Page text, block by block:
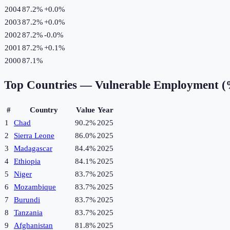
200487.2%+0.0%
200387.2%+0.0%
200287.2%-0.0%
2001 87.2%+0.1%
200087.1%
Top Countries — Vulnerable Employment
# Country Value Year
1
Chad 90.2% 2025
2
Sierra Leone 86.0% 2025
3
Madagascar 84.4% 2025
4
Ethiopia 84.1% 2025
5
Niger 83.7% 2025
6
Mozambique 83.7% 2025
7
Burundi 83.7% 2025
8
Tanzania 83.7% 2025
9
Afghanistan 81.8% 2025